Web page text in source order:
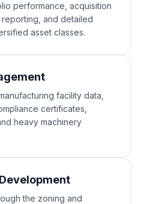
performance, acquisition
and detailed
asset classes.
facility data,
certificates,
heavy machinery
the zoning and